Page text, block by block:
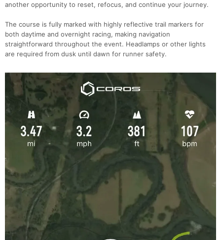
another opportunity to reset, refocus, and continue your journey.
The course is fully marked with highly reflective trail markers for
both daytime and overnight racing, making navigation
straightforward throughout the event. Headlamps or other lights
are required from dusk until dawn for runner safety.